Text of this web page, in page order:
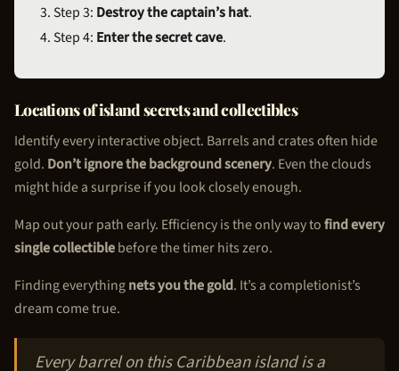
Step 3: Destroy the captain’s hat.
Step 4: Enter the secret cave.
Locations of island secrets and collectibles
Identify every interactive object. Barrels and crates often hide
gold. Don’t ignore the background scenery. Even the clouds
might hide a surprise if you look closely enough.
Map out your path early. Efficiency is the only way tofind every
single collectiblebefore the timer hits zero.
Finding everythingnets you the gold. It’s a completionist’s
dream come true.
Every barrel on this Caribbean island is a